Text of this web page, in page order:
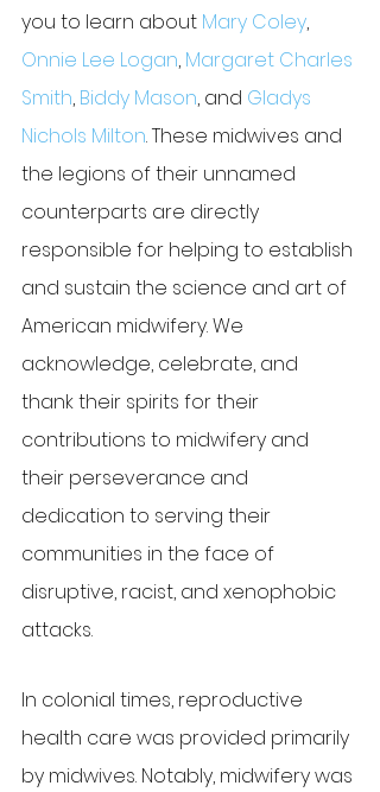
you to learn about Mary Coley,
Onnie Lee Logan, Margaret Charles
Smith, Biddy Mason, and Gladys
Nichols Milton. These midwives and
the legions of their unnamed
counterparts are directly
responsible for helping to establish
and sustain the science and art of
American midwifery. We
acknowledge, celebrate, and
thank their spirits for their
contributions to midwifery and
their perseverance and
dedication to serving their
communities in the face of
disruptive, racist, and xenophobic
attacks.
In colonial times, reproductive
health care was provided primarily
by midwives. Notably, midwifery was